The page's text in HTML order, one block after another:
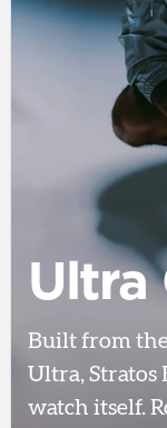
Ultra
Built from
Ultra, Stratos
watch itself.